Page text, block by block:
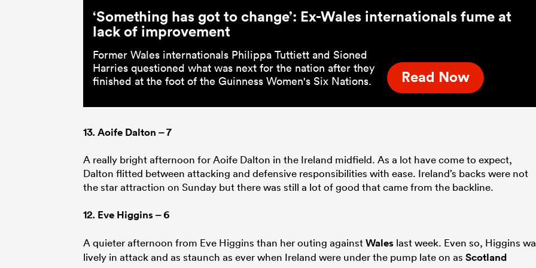
‘Something has got to change’: Ex-Wales internationals fume at
lack of improvement
Former Wales internationals Philippa Tuttiett and Sioned
Harries questioned what was next for the nation after they
finished at the foot of the Guinness Women's Six Nations.
Read Now
13.Aoife Dalton – 7
A really bright afternoon for Aoife Dalton in the Ireland midfield. As a lot have come to expect,
Dalton flitted between attacking and defensive responsibilities with ease. Ireland’s backs were not
the star attraction on Sunday but there was still a lot of good that came from the backline.
12. Eve Higgins– 6
A quieter afternoon from Eve Higgins than her outing againstWales last week. Even so, Higgins
lively in attack and as staunch as ever when Ireland were under the pump late on as Scotland